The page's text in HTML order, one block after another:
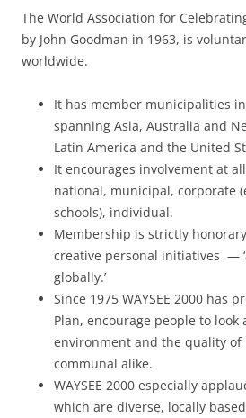
The World Association for
by John Goodman in 1963, is
worldwide.
It has member municipalities
spanning Asia, Australia and
Latin America and the United
It encourages involvement at
national, municipal, corporate
schools), individual.
Membership is strictly
creative personal initiatives —
globally.’
Since 1975 WAYSEE 2000 has
Plan, encourage people to
environment and the quality
communal alike.
WAYSEE 2000 especially
which are diverse, locally